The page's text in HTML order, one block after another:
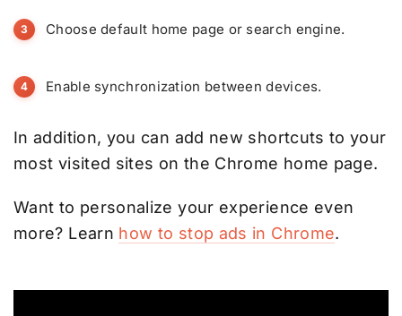
Choose default home page or search engine.
Enable synchronization between devices.
In addition, you can add new shortcuts to your
most visited sites on the Chrome home page.
Want to personalize your experience even
more? Learn how to stop ads in Chrome.